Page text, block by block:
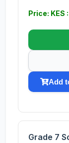
Price: KES
Add
Grade 7